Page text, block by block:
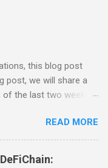
this blog post
post, we will share a
the last two weeks.
UI: Reminder On
Labs informed the
UI would
READ MORE